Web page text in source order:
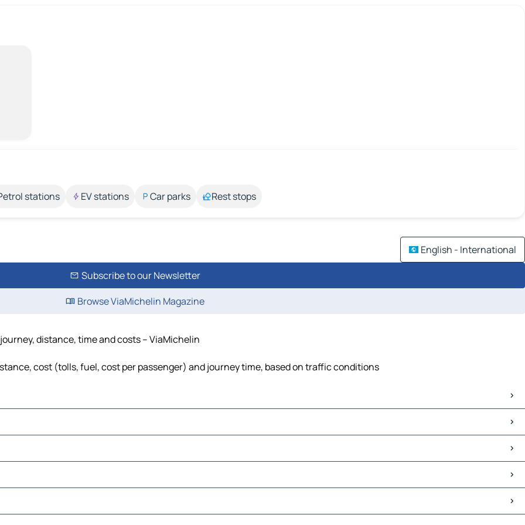
stations EV stations Car parks Rest stops
English - International
Subscribe to our Newsletter
Browse ViaMichelin Magazine
distance, time and costs – ViaMichelin
cost (tolls, fuel, cost per passenger) and journey time, based on traffic conditions